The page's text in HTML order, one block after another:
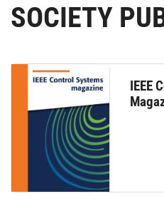
SOCIETY
IEEE